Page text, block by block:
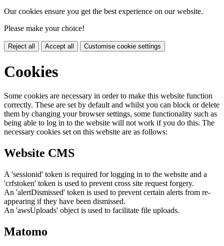
Our cookies ensure you get the best experience on our website.
Please make your choice!
Reject all Accept all Customise cookie settings
Cookies
Some cookies are necessary in order to make this website function
correctly. These are set by default and whilst you can block or delete
them by changing your browser settings, some functionality such as
being able to log in to the website will not work if you do this. The
necessary cookies set on this website are as follows:
Website CMS
A 'sessionid' token is required for logging in to the website and a
'crfstoken' token is used to prevent cross site request forgery.
An 'alertDismissed' token is used to prevent certain alerts from re-
appearing if they have been dismissed.
An 'awsUploads' object is used to facilitate file uploads.
Matomo